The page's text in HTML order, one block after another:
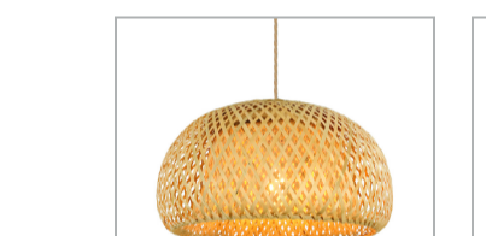
Decoration Pendant Light